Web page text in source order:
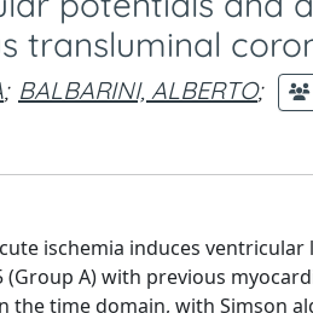
transluminal
; BALBARINI, ALBERTO;
ischemia induces
(Group A) with previous
the time domain, with Simson